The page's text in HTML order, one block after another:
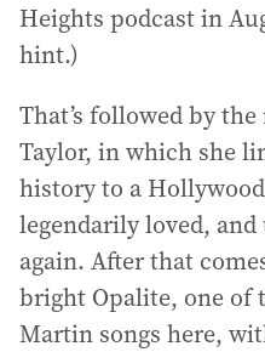
Heights podcast in
hint.)
That’s followed by
Taylor, in which she
history to a
legendarily loved,
again. After that
bright Opalite, one of
Martin songs here,